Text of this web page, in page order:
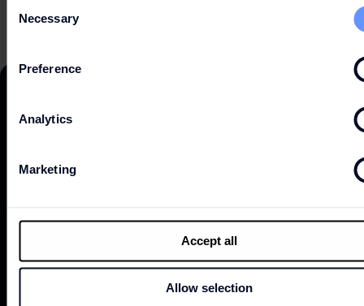
Selection
Necessary
Preference
Analytics
Marketing
Accept all
Allow selection